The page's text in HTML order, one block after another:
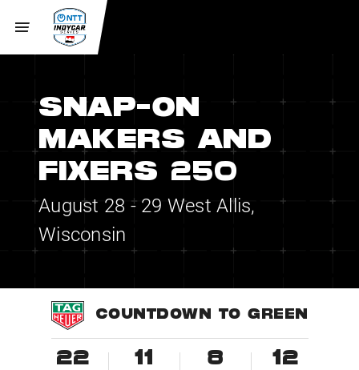
SNAP-ON
MAKERS AND
FIXERS 250
August 28 - 29 West Allis,
Wisconsin
COUNTDOWN TO GREEN
22 11 8 11